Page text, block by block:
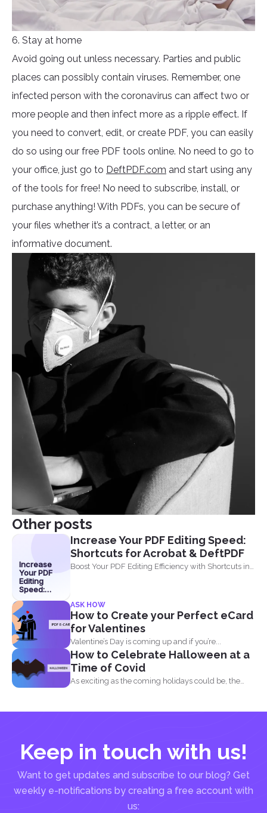
6. Stay at home
Avoid going out unless necessary. Parties and public
places can possibly contain viruses. Remember, one
infected person with the coronavirus can affect two or
more people and then infect more as a ripple effect. If
you need to convert, edit, or create PDF, you can easily
do so using our free PDF tools online. No need to go to
your office, just go to DeftPDF.com and start using any
of the tools for free! No need to subscribe, install, or
purchase anything! With PDFs, you can be secure of
your files whether it’s a contract, a letter, or an
informative document.
Other posts
Increase
Your PDF
Editing
Speed:
for Acrobat
& DeftPDF
Increase Your PDF Editing Speed:
Shortcuts for Acrobat & DeftPDF
Boost Your PDF Editing Efficiency with Shortcuts in
ASK HOW
How to Create your Perfect eCard
for Valentines
Valentine’s Day is coming up and if you’re...
How to Celebrate Halloween at a
Time of Covid
As exciting as the coming holidays could be, the
Keep in touch with us!
Want to get updates and subscribe to our blog? Get
weekly e-notifications by creating a free account with
us: